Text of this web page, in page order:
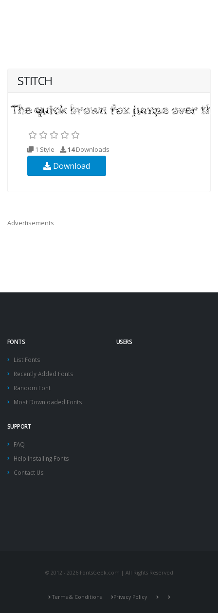
STITCH
1 Style 14Downloads
Download
Advertisements
FONTS
List Fonts
Recently Added Fonts
Random Font
Most Downloaded Fonts
USERS
SUPPORT
FAQ
Help Installing Fonts
Contact Us
© 2012 - 2026 FontsGeek.com | All Rights Reserved
Terms & Conditions Privacy Policy